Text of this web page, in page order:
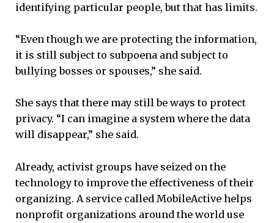
identifying particular people, but that has limits.
“Even though we are protecting the information,
it is still subject to subpoena and subject to
bullying bosses or spouses,” she said.
She says that there may still be ways to protect
privacy. “I can imagine a system where the data
will disappear,” she said.
Already, activist groups have seized on the
technology to improve the effectiveness of their
organizing. A service called MobileActive helps
nonprofit organizations around the world use